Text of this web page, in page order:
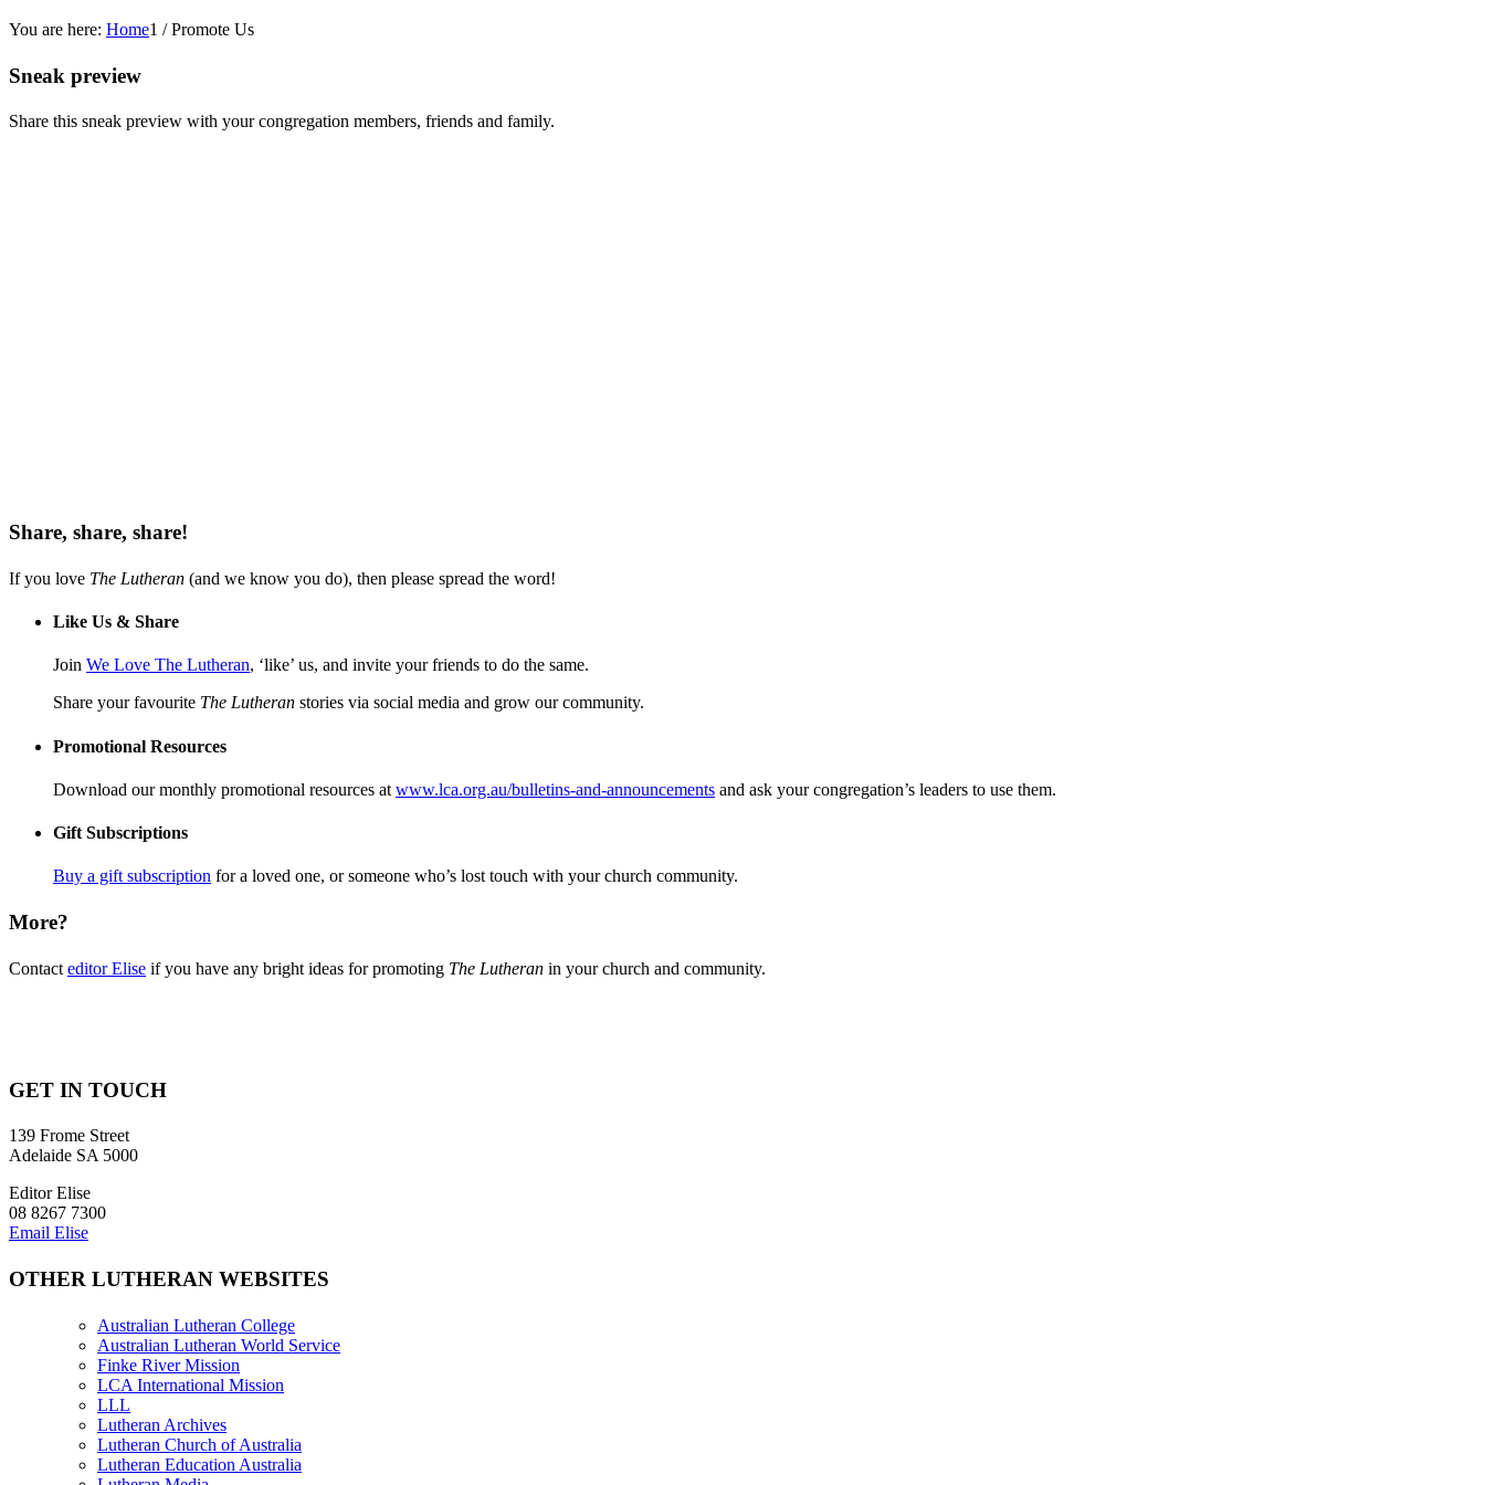
You are here: Home1 / Promote Us
Sneak preview
Share this sneak preview with your congregation members, friends and family.
Share, share, share!
If you love The Lutheran (and we know you do), then please spread the word!
Like Us & Share
Join We Love The Lutheran, ‘like’ us, and invite your friends to do the same.
Share your favourite The Lutheran stories via social media and grow our community.
Promotional Resources
Download our monthly promotional resources at www.lca.org.au/bulletins-and-announcements and ask your congregation’s leaders to use them.
Gift Subscriptions
Buy a gift subscription for a loved one, or someone who’s lost touch with your church community.
More?
Contact editor Elise if you have any bright ideas for promoting The Lutheran in your church and community.
GET IN TOUCH
139 Frome Street
Adelaide SA 5000
Editor Elise
08 8267 7300
Email Elise
OTHER LUTHERAN WEBSITES
Australian Lutheran College
Australian Lutheran World Service
Finke River Mission
LCA International Mission
LLL
Lutheran Archives
Lutheran Church of Australia
Lutheran Education Australia